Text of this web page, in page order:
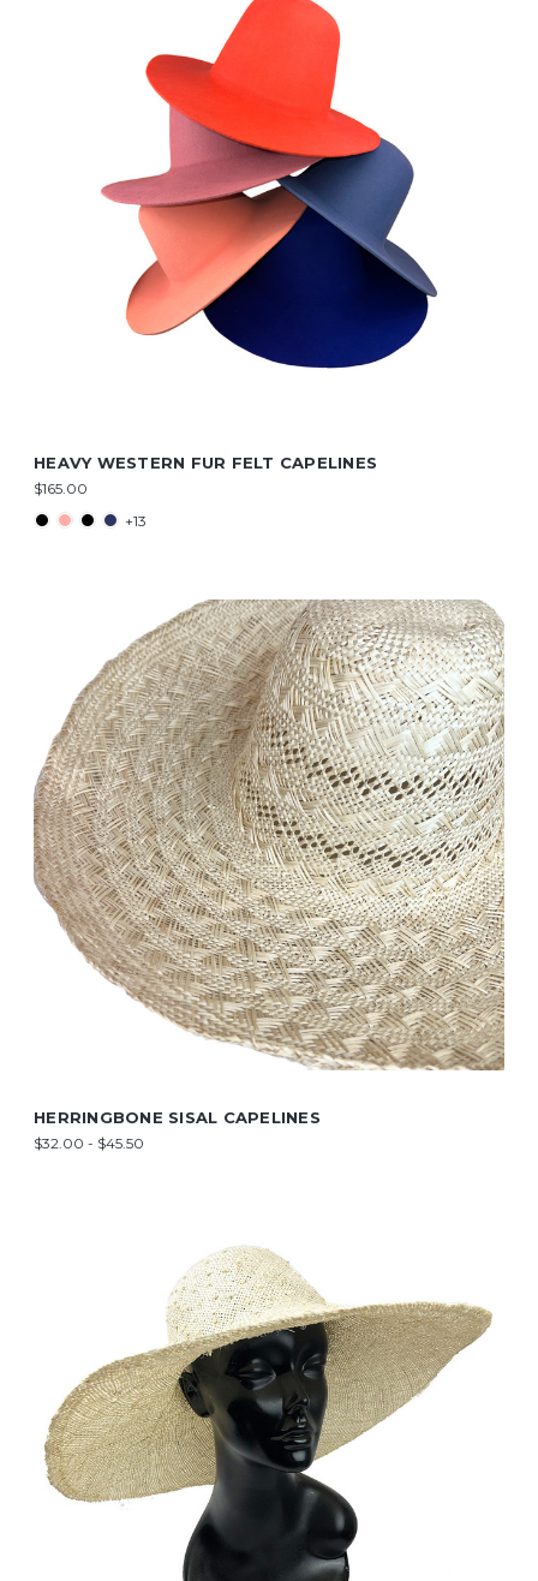
HEAVY WESTERN FUR FELT CAPELINES
$165.00
+13
HERRINGBONE SISAL CAPELINES
$32.00 - $45.50